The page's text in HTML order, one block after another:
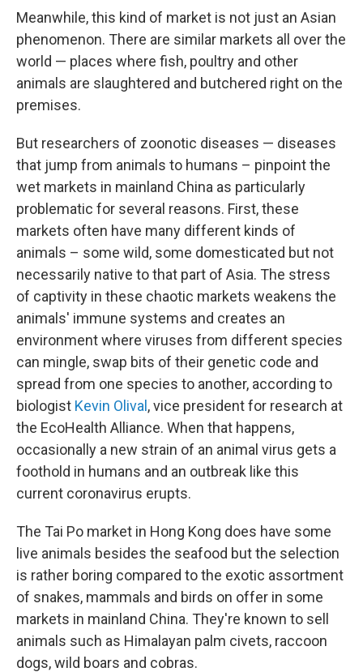
Meanwhile, this kind of market is not just an Asian
phenomenon. There are similar markets all over the
world — places where fish, poultry and other
animals are slaughtered and butchered right on the
premises.
But researchers of zoonotic diseases — diseases
that jump from animals to humans – pinpoint the
wet markets in mainland China as particularly
problematic for several reasons. First, these
markets often have many different kinds of
animals – some wild, some domesticated but not
necessarily native to that part of Asia. The stress
of captivity in these chaotic markets weakens the
animals' immune systems and creates an
environment where viruses from different species
can mingle, swap bits of their genetic code and
spread from one species to another, according to
biologist Kevin Olival, vice president for research at
the EcoHealth Alliance. When that happens,
occasionally a new strain of an animal virus gets a
foothold in humans and an outbreak like this
current coronavirus erupts.
The Tai Po market in Hong Kong does have some
live animals besides the seafood but the selection
is rather boring compared to the exotic assortment
of snakes, mammals and birds on offer in some
markets in mainland China. They're known to sell
animals such as Himalayan palm civets, raccoon
dogs, wild boars and cobras.